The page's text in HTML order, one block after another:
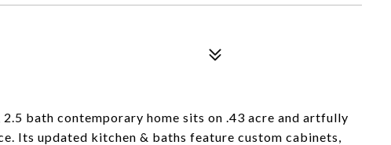
bath contemporary home sits on .43 acre and artfully
Its updated kitchen & baths feature custom cabinets,